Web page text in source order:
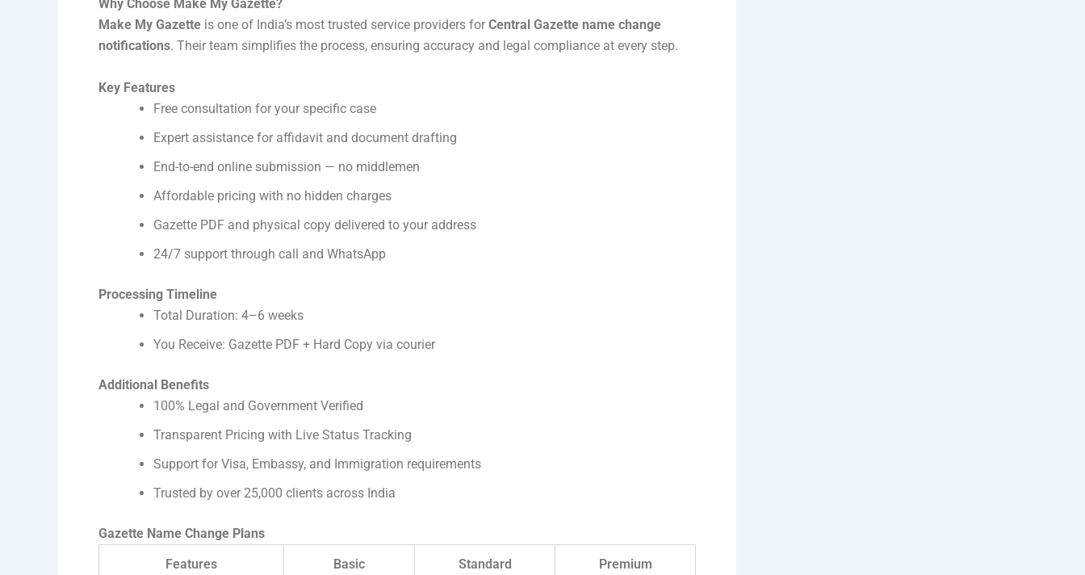
Why Choose Make My Gazette?
Make My Gazette is one of India’s most trusted service providers for Central Gazette name change
notifications. Their team simplifies the process, ensuring accuracy and legal compliance at every step.
Key Features
Free consultation for your specific case
Expert assistance for affidavit and document drafting
End-to-end online submission — no middlemen
Affordable pricing with no hidden charges
Gazette PDF and physical copy delivered to your address
24/7 support through call and WhatsApp
Processing Timeline
Total Duration: 4–6 weeks
You Receive: Gazette PDF + Hard Copy via courier
Additional Benefits
100% Legal and Government Verified
Transparent Pricing with Live Status Tracking
Support for Visa, Embassy, and Immigration requirements
Trusted by over 25,000 clients across India
Gazette Name Change Plans
Features
Basic Standard Premium